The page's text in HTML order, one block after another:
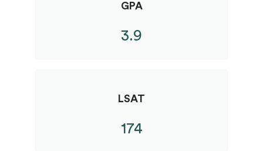
GPA
3.9
LSAT
174